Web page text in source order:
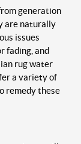
generation
are naturally
issues
fading, and
rug water
a variety of
remedy these